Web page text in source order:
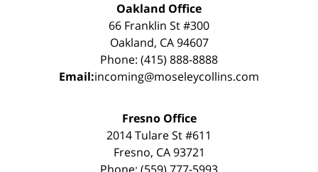
Oakland Office
66 Franklin St #300
Oakland, CA 94607
Phone: (415) 888-8888
Email:incoming@moseleycollins.com
Fresno Office
2014 Tulare St #611
Fresno, CA 93721